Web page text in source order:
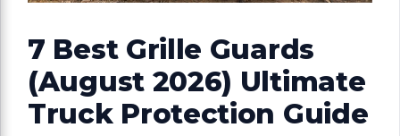
7 Best Grille Guards
(August 2026) Ultimate
Truck Protection Guide